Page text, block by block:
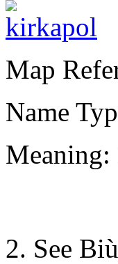
Map
Name
Meaning:
2. See